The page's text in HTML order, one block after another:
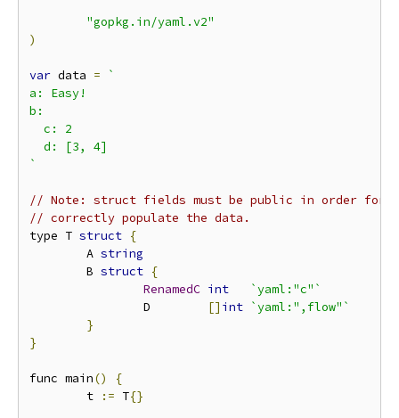
"gopkg.in/yaml.v2"
)
var data =
`
a: Easy!
b:
  c: 2
  d: [3, 4]
`
// Note: struct fields must be public in order for
// correctly populate the data.
type T struct {
        A
string
        B
struct {
RenamedC int
`yaml:"c"`
                D
[] int `yaml:",flow"`
}
}
func main()
{
        t
:= T{}